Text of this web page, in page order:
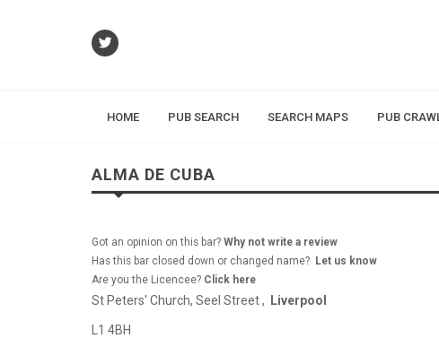
HOME PUB SEARCH SEARCH MAPS PUB
ALMA DE CUBA
Got an opinion on this bar? Why not write a review
Has this bar closed down or changed name? Let us know
Are you the Licencee? Click here
St Peters' Church, Seel Street , Liverpool
L1 4BH